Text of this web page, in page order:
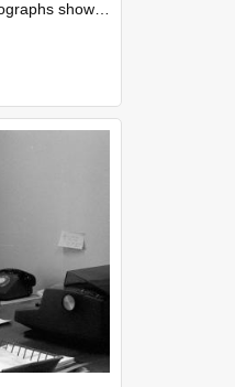
equipment, machinery, and engineering processes during Open Days in September 1985, Lincoln College.